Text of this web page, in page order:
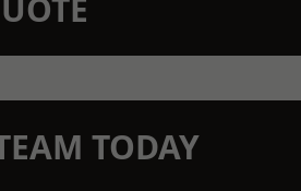
TODAY